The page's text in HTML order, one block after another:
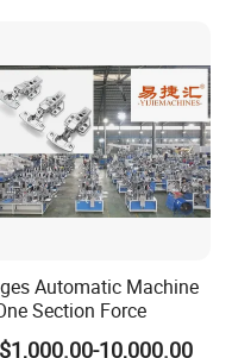
Automatic Machine
Section Force
10,000.00